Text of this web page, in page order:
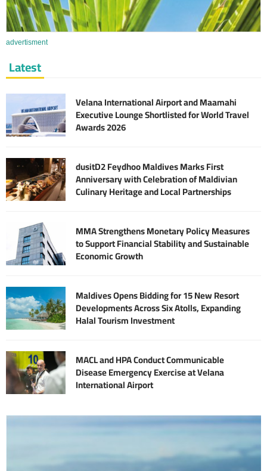
advertisment
Latest
Velana International Airport and Maamahi
Executive Lounge Shortlisted for World Travel
Awards 2026
dusitD2 Feydhoo Maldives Marks First
Anniversary with Celebration of Maldivian
Culinary Heritage and Local Partnerships
MMA Strengthens Monetary Policy Measures
to Support Financial Stability and Sustainable
Economic Growth
Maldives Opens Bidding for 15 New Resort
Developments Across Six Atolls, Expanding
Halal Tourism Investment
MACL and HPA Conduct Communicable
Disease Emergency Exercise at Velana
International Airport